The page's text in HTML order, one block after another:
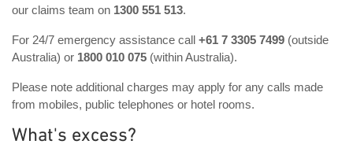
our claims team on 1300 551 513.
For 24/7 emergency assistance call +61 7 3305 7499 (outside
Australia) or 1800 010 075 (within Australia).
Please note additional charges may apply for any calls made
from mobiles, public telephones or hotel rooms.
What's excess?